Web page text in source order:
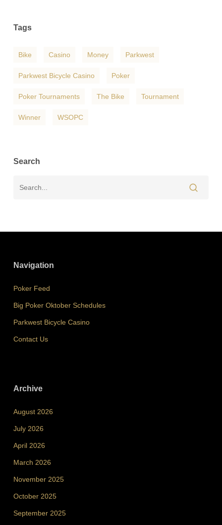
Tags
Bike Casino Money Parkwest
Parkwest Bicycle Casino Poker
Poker Tournaments The Bike Tournament
Winner WSOPC
Search
Navigation
Poker Feed
Big Poker Oktober Schedules
Parkwest Bicycle Casino
Contact Us
Archive
August 2026
July 2026
April 2026
March 2026
November 2025
October 2025
September 2025